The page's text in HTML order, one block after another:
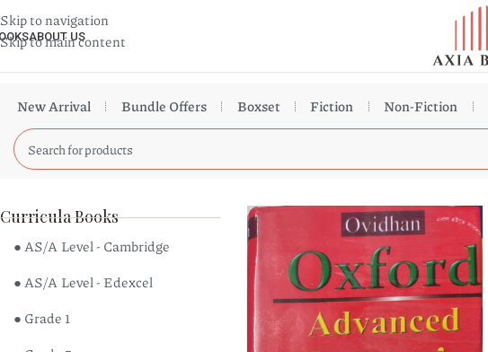
Skip to navigation
Skip to main content
ABOUT US
New Arrival Bundle Offers Boxset Fiction Non-Fiction
Curricula Books
● AS/A Level - Cambridge
● AS/A Level - Edexcel
● Grade 1